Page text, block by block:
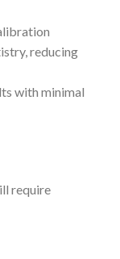
reducing
with minimal
require